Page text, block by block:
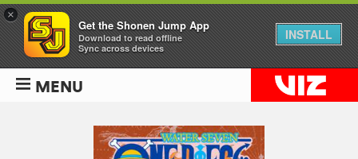
MENU
×
Get the Shonen Jump App
Download to read offline
Sync across devices
INSTALL